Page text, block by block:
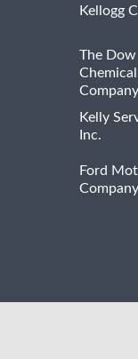
Kellogg
The Dow
Chemical
Company
Kelly
Inc.
Ford
Company